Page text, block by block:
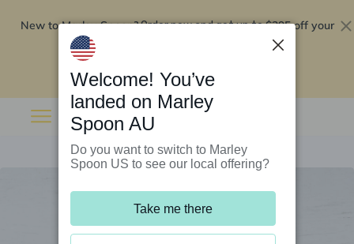
New to Marley Spoon?Order now and get up to$295 off your
Welcome! You’ve
landed on Marley
Spoon AU
Do you want to switch to Marley
Spoon US to see our local offering?
Take me there